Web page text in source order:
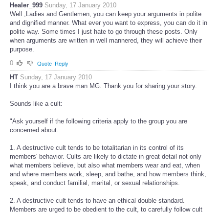
Healer_999 Sunday, 17 January 2010
Well ,Ladies and Gentlemen, you can keep your arguments in polite
and dignified manner. What ever you want to express, you can do it in
polite way. Some times I just hate to go through these posts. Only
when arguments are written in well mannered, they will achieve their
purpose.
0
Quote Reply
HT Sunday, 17 January 2010
I think you are a brave man MG. Thank you for sharing your story.
Sounds like a cult:
"Ask yourself if the following criteria apply to the group you are
concerned about.
1. A destructive cult tends to be totalitarian in its control of its
members' behavior. Cults are likely to dictate in great detail not only
what members believe, but also what members wear and eat, when
and where members work, sleep, and bathe, and how members think,
speak, and conduct familial, marital, or sexual relationships.
2. A destructive cult tends to have an ethical double standard.
Members are urged to be obedient to the cult, to carefully follow cult